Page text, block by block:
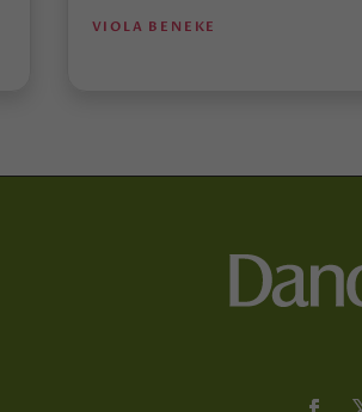
VIOLA BENEKE